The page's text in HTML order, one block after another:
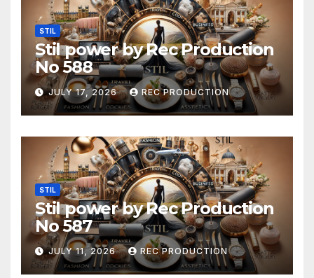
STIL
Stil power by Rec Production
No 588
JULY 17, 2026 REC PRODUCTION
STIL
Stil power by Rec Production
No 587
JULY 11, 2026 REC PRODUCTION